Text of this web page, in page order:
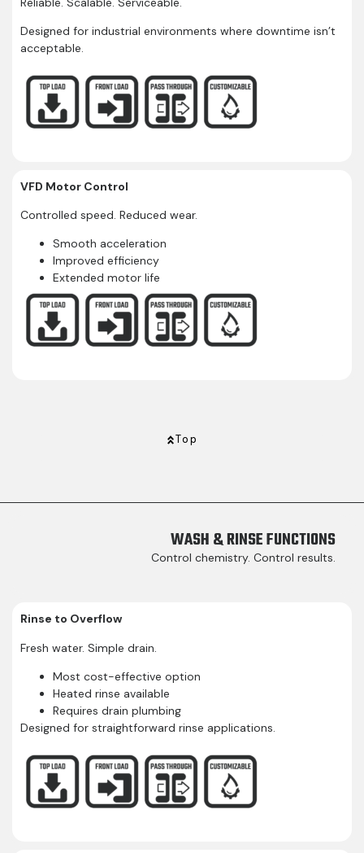
Designed for industrial environments where downtime isn’t
acceptable.
VFD Motor Control
Controlled speed. Reduced wear.
Smooth acceleration
Improved efficiency
Extended motor life
Top
WASH & RINSE FUNCTIONS​
Control chemistry. Control results.
Rinse to Overflow
Fresh water. Simple drain.
Most cost-effective option
Heated rinse available
Requires drain plumbing
Designed for straightforward rinse applications.